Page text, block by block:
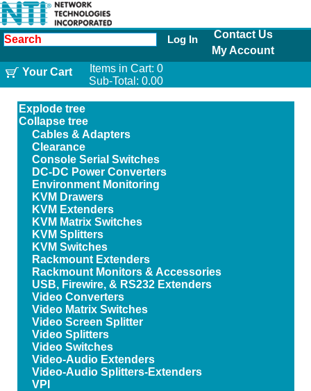
Log In
Contact Us
My Account
Your Cart
Items in Cart: 0
Sub-Total: 0.00
Explode tree
Collapse tree
Cables & Adapters
Clearance
Console Serial Switches
DC-DC Power Converters
Environment Monitoring
KVM Drawers
KVM Extenders
KVM Matrix Switches
KVM Splitters
KVM Switches
Rackmount Extenders
Rackmount Monitors & Accessories
USB, Firewire, & RS232 Extenders
Video Converters
Video Matrix Switches
Video Screen Splitter
Video Splitters
Video Switches
Video-Audio Extenders
Video-Audio Splitters-Extenders
VPI